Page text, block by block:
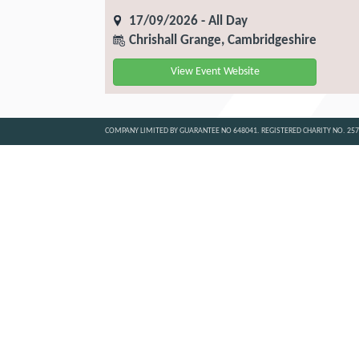
17/09/2026 - All Day
Chrishall Grange, Cambridgeshire
View Event Website
COMPANY LIMITED BY GUARANTEE NO 648041. REGISTERED CHARITY NO.